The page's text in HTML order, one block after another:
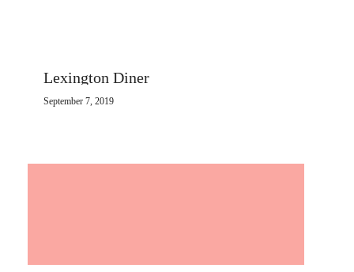
Lexington Diner
September 7, 2019